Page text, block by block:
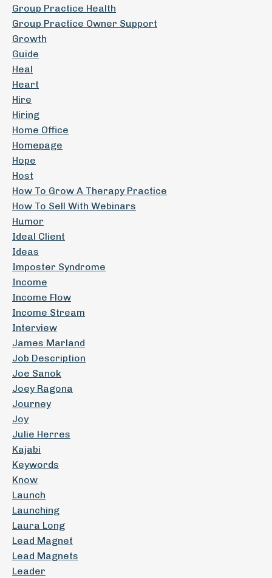
Group Practice Health
Group Practice Owner Support
Growth
Guide
Heal
Heart
Hire
Hiring
Home Office
Homepage
Hope
Host
How To Grow A Therapy Practice
How To Sell With Webinars
Humor
Ideal Client
Ideas
Imposter Syndrome
Income
Income Flow
Income Stream
Interview
James Marland
Job Description
Joe Sanok
Joey Ragona
Journey
Joy
Julie Herres
Kajabi
Keywords
Know
Launch
Launching
Laura Long
Lead Magnet
Lead Magnets
Leader